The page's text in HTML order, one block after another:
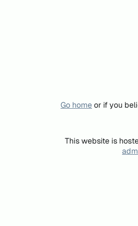
Go homeor if you
This website is